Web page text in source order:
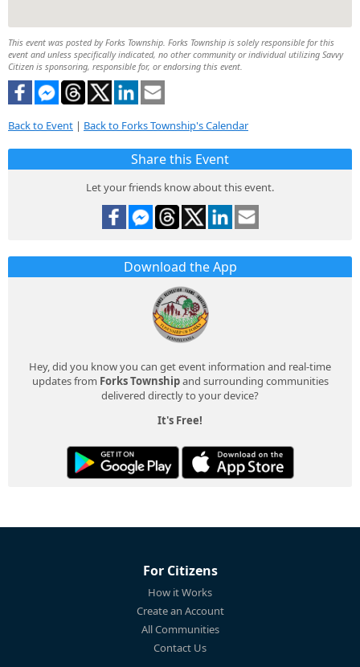
This event was posted by Forks Township. Forks Township is solely responsible for this
event and unless specifically indicated, no other community or individual utilizing Savvy
Citizen is sponsoring, responsible for, or endorsing this event.
Back to Event | Back to Forks Township's Calendar
Share this Event
Let your friends know about this event.
Download the App
Hey, did you know you can get event information and real-time
updates from Forks Townshipand surrounding communities
delivered directly to your device?
It's Free!
For Citizens
How it Works
Create an Account
All Communities
Contact Us